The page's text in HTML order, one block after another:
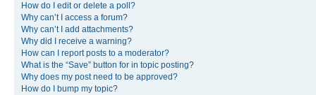
How do I edit or delete a poll?
Why can’t I access a forum?
Why can’t I add attachments?
Why did I receive a warning?
How can I report posts to a moderator?
What is the “Save” button for in topic posting?
Why does my post need to be approved?
How do I bump my topic?